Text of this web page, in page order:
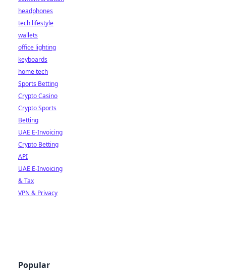
headphones
tech lifestyle
wallets
office lighting
keyboards
home tech
Sports Betting
Crypto Casino
Crypto Sports
Betting
UAE E-Invoicing
Crypto Betting
API
UAE E-Invoicing
& Tax
VPN & Privacy
Popular